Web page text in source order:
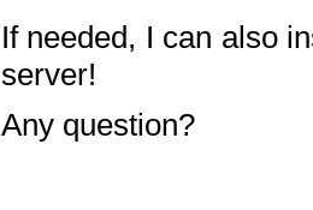
If needed, I can also
server!
Any question?